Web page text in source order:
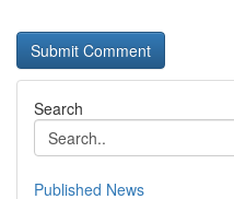
Search
Published News